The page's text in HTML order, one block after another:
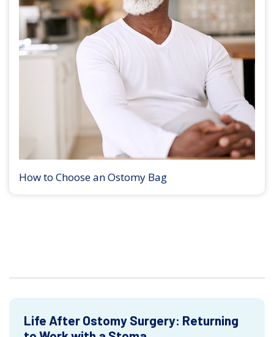
How to Choose an Ostomy Bag
Life After Ostomy Surgery: Returning